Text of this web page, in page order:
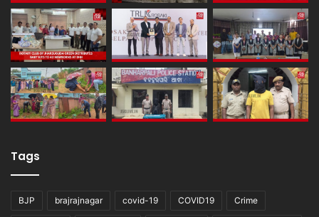
Tags
BJP brajrajnagar covid-19 COVID19 Crime